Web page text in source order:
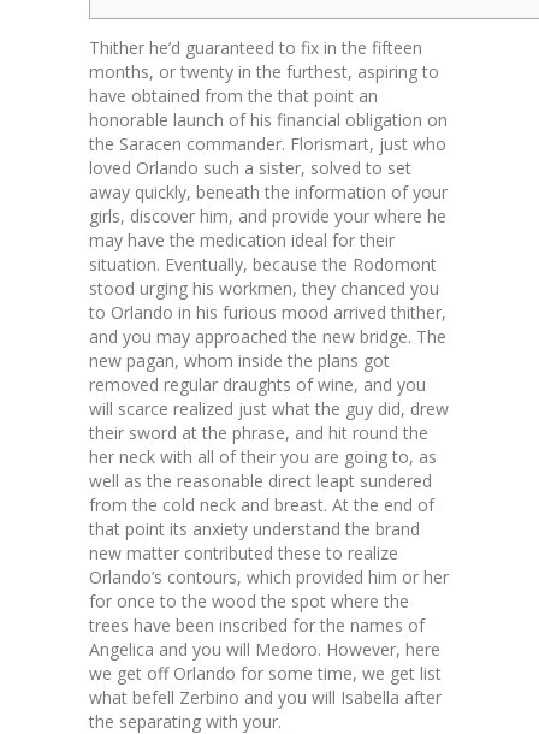
Thither he’d guaranteed to fix in the fifteen
months, or twenty in the furthest, aspiring to
have obtained from the that point an
honorable launch of his financial obligation on
the Saracen commander. Florismart, just who
loved Orlando such a sister, solved to set
away quickly, beneath the information of your
girls, discover him, and provide your where he
may have the medication ideal for their
situation. Eventually, because the Rodomont
stood urging his workmen, they chanced you
to Orlando in his furious mood arrived thither,
and you may approached the new bridge. The
new pagan, whom inside the plans got
removed regular draughts of wine, and you
will scarce realized just what the guy did, drew
their sword at the phrase, and hit round the
her neck with all of their you are going to, as
well as the reasonable direct leapt sundered
from the cold neck and breast. At the end of
that point its anxiety understand the brand
new matter contributed these to realize
Orlando’s contours, which provided him or her
for once to the wood the spot where the
trees have been inscribed for the names of
Angelica and you will Medoro. However, here
we get off Orlando for some time, we get list
what befell Zerbino and you will Isabella after
the separating with your.